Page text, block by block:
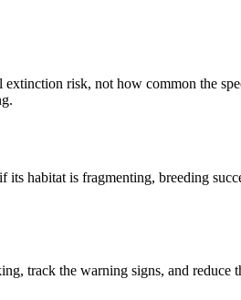
risk, not how common the
habitat is fragmenting, breeding
track the warning signs, and reduce